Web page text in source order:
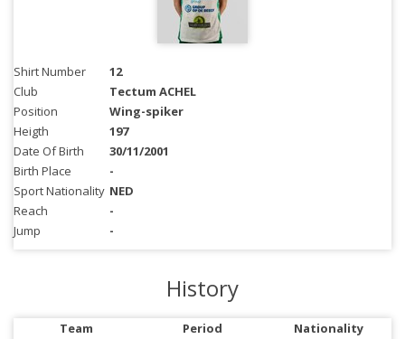
Shirt Number
12
Club
Tectum ACHEL
Position
Wing-spiker
Heigth
197
Date Of Birth
30/11/2001
Birth Place
-
Sport Nationality NED
Reach
-
Jump
-
History
Team Period
Nationality